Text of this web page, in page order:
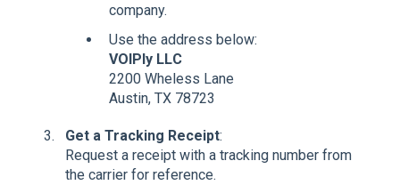
company.
Use the address below:
VOIPly LLC
2200 Wheless Lane
Austin, TX 78723
Get a Tracking Receipt:
Request a receipt with a tracking number from
the carrier for reference.